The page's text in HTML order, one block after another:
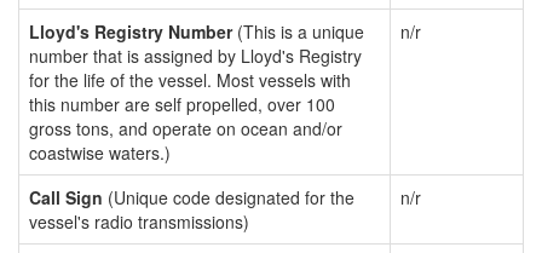
Lloyd's Registry Number(This is a unique
number that is assigned by Lloyd's Registry
for the life of the vessel. Most vessels with
this number are self propelled, over 100
gross tons, and operate on ocean and/or
coastwise waters.)
n/r
Call Sign (Unique code designated for the
vessel's radio transmissions)
n/r